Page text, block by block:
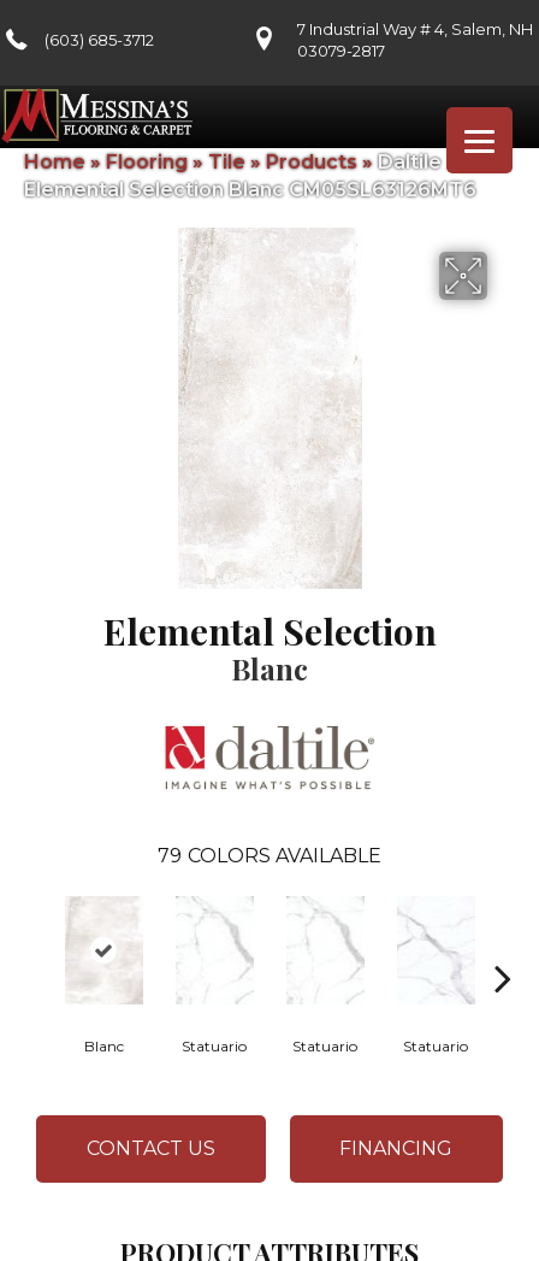
(603) 685-3712
7 Industrial Way # 4, Salem, NH
03079-2817
Home » Flooring» Tile » Products» Daltile
Elemental Selection Blanc CM05SL63126MT6
Elemental Selection
Blanc
79 COLORS AVAILABLE
Blanc Statuario Statuario Statuario
CONTACT US FINANCING
PRODUCT ATTRIBUTES